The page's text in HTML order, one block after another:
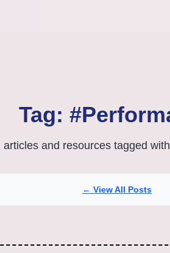
Tag:
articles and resources tagged
← View All Posts